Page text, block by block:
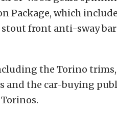
Package, which
stout front anti-sway
the Torino
the car-buying